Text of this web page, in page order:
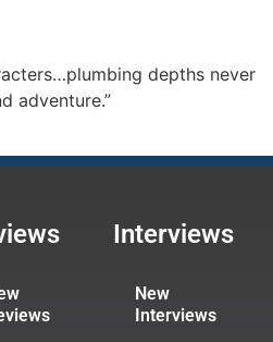
depths never
adventure.”
Interviews
New
Interviews